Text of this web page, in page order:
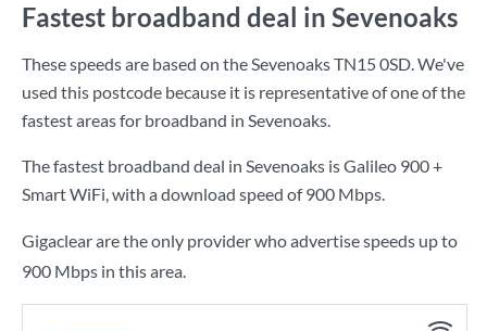
Fastest broadband deal in Sevenoaks
These speeds are based on the Sevenoaks TN15 0SD. We've
used this postcode because it is representative of one of the
fastest areas for broadband in Sevenoaks.
The fastest broadband deal in Sevenoaks isGalileo 900 +
Smart WiFi, with a download speed of900 Mbps.
Gigaclear are the only provider who advertise speeds up to
900 Mbps in this area.